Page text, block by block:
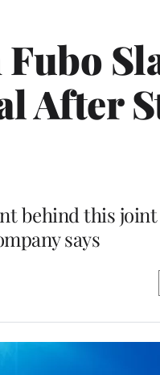
After
behind this
says